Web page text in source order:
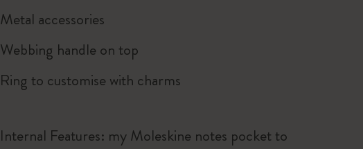
Metal accessories
Webbing handle on top
Ring to customise with charms
Internal Features: my Moleskine notes pocket to